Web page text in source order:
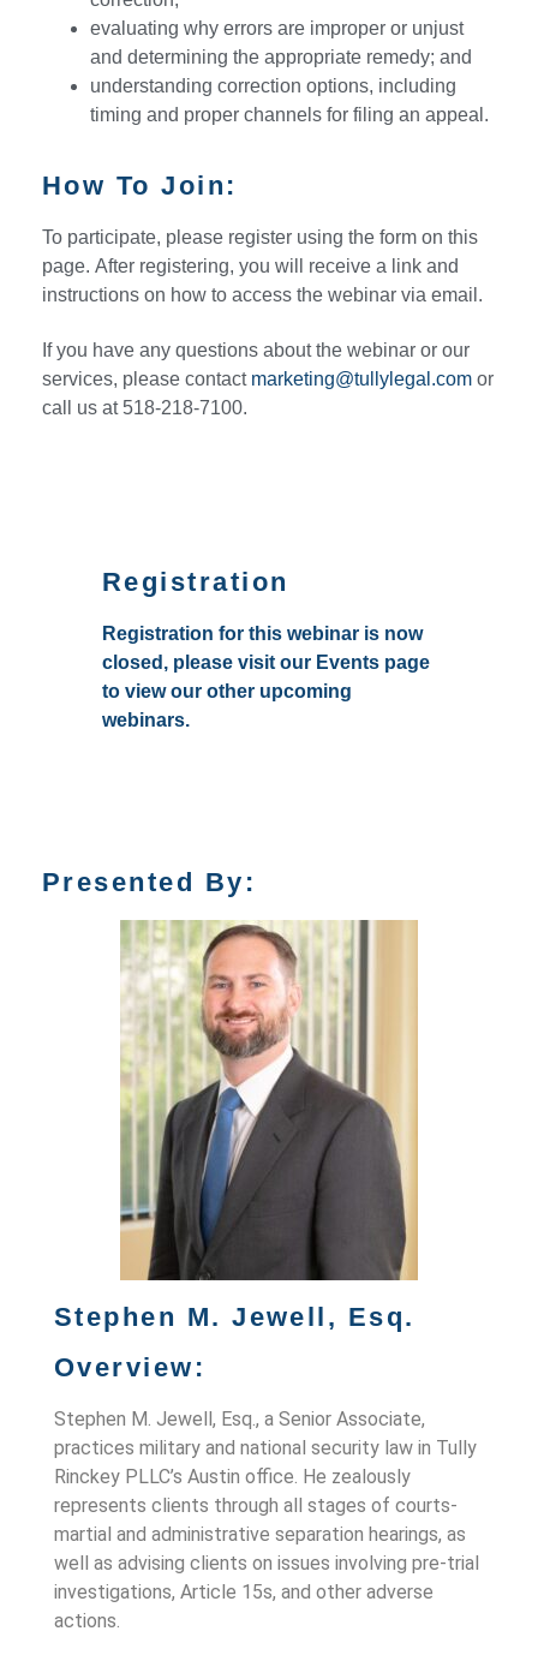
evaluating why errors are improper or unjust
and determining the appropriate remedy; and
understanding correction options, including
timing and proper channels for filing an appeal.
How To Join:
To participate, please register using the form on this
page. After registering, you will receive a link and
instructions on how to access the webinar via email.
If you have any questions about the webinar or our
services, please contact marketing@tullylegal.com or
call us at 518-218-7100.
Registration
Registration for this webinar is now
closed, please visit our Events page
to view our other upcoming
webinars.
Presented By:
Stephen M. Jewell, Esq.
Overview:
Stephen M. Jewell, Esq., a Senior Associate,
practices military and national security law in Tully
Rinckey PLLC’s Austin office. He zealously
represents clients through all stages of courts-
martial and administrative separation hearings, as
well as advising clients on issues involving pre-trial
investigations, Article 15s, and other adverse
actions.